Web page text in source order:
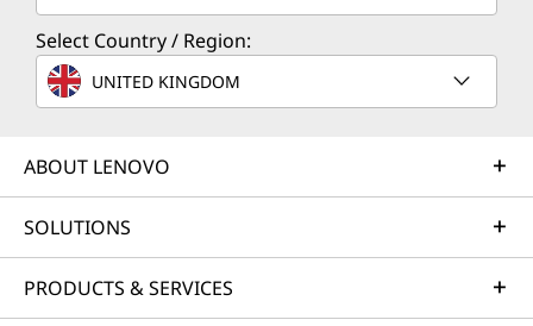
Select Country / Region:
UNITED KINGDOM
ABOUT LENOVO
SOLUTIONS
PRODUCTS & SERVICES